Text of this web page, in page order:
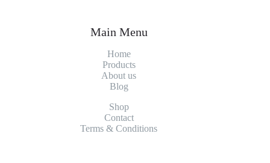
Main Menu
Home
Products
About us
Blog
Shop
Contact
Terms & Conditions